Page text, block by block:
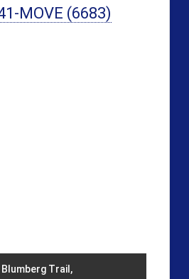
MOVE (6683)
Blumberg Trail,